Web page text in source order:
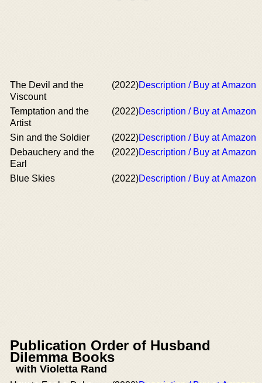
The Devil and the
Viscount
(2022)Description / Buy at Amazon
Temptation and the
Artist
(2022)Description / Buy at Amazon
Sin and the Soldier (2022)Description / Buy at Amazon
Debauchery and the
Earl
(2022)Description / Buy at Amazon
Blue Skies (2022)Description / Buy at Amazon
Publication Order of Husband
Dilemma Books
with Violetta Rand